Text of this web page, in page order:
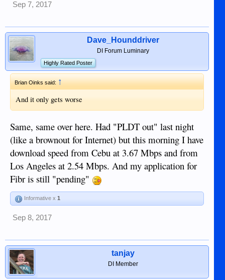
Sep 7, 2017
Dave_Hounddriver
DI Forum Luminary
Highly Rated Poster
Brian Oinks said: ↑
And it only gets worse
Same, same over here. Had "PLDT out" last night
(like a brownout for Internet) but this morning I have
download speed from Cebu at 3.67 Mbps and from
Los Angeles at 2.54 Mbps. And my application for
Fibr is still "pending"
Informative x 1
Sep 8, 2017
tanjay
DI Member